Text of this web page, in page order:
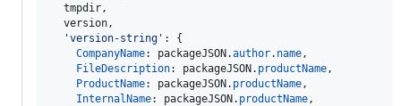
  tmpdir
,
  version
,
'version-string' : {
CompanyName: packageJSON.author. name,
FileDescription: packageJSON. productName,
ProductName: packageJSON. productName,
InternalName: packageJSON. productName,